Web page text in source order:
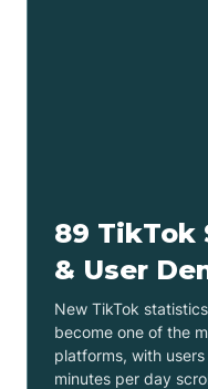
89 TikTok
& User
New TikTok
become one of the
platforms, with
minutes per day